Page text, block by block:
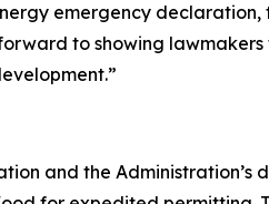
emergency
to showing
and the